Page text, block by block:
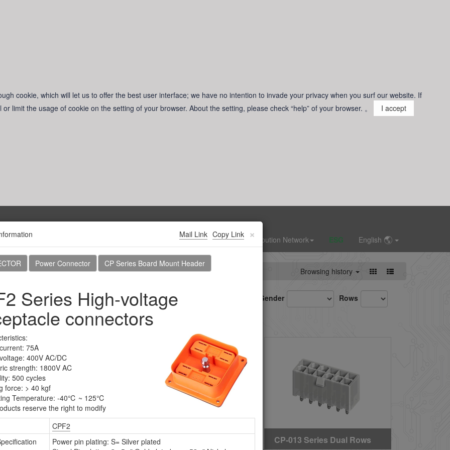
cookie, which will let us to offer the best user interface; we have no intention to invade your privacy when you surf our website. If
limit the usage of cookie on the setting of your browser. About the setting, please check “help” of your browser. 。
I accept
About CviLux Distribution Network ESG English
Browsing history
Orientation Board Mount Style Gender Rows
Reset
013 Series
CP-013 Series
CP-013 Series Dual Rows
×
Copy Link
Mail Link
Power Connector CP Series Board Mount Header
Series High-voltage
connectors
75A
400V AC/DC
strength: 1800V AC
500 cycles
force: > 40 kgf
Temperature: -40℃ ~ 125℃
reserve the right to modify
CPF2
Power pin plating: S= Silver plated